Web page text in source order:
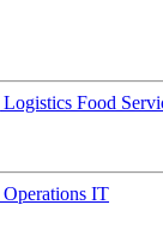
Logistics Food
Operations IT